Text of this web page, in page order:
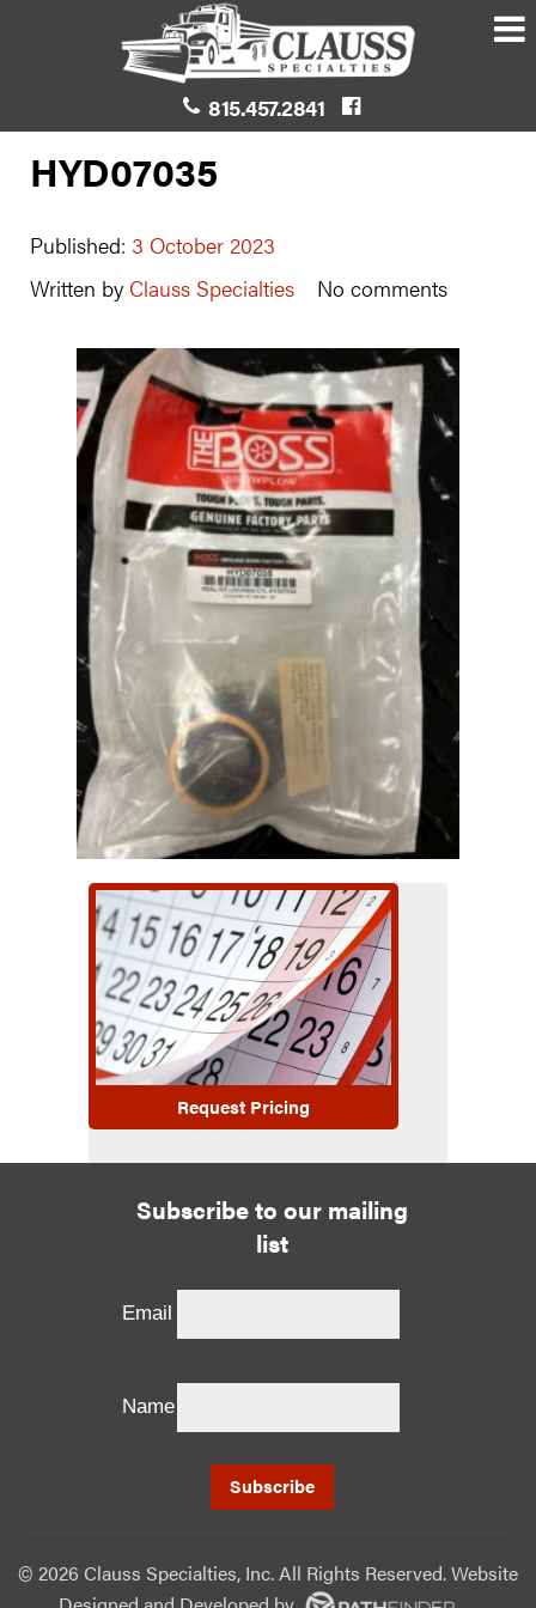
815.457.2841
HYD07035
Published: 3 October 2023
Written by Clauss Specialties No comments
Request Pricing
Subscribe to our mailing
list
Email
Name
© 2026 Clauss Specialties, Inc. All Rights Reserved. Website